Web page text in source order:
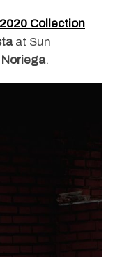
Collection
at Sun
.